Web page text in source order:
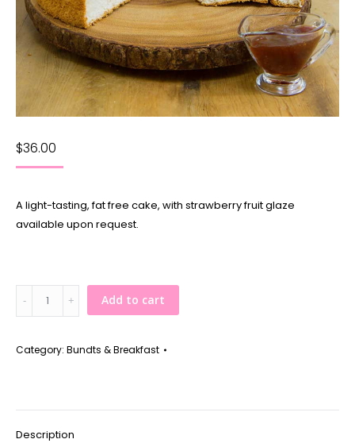
$36.00
A light-tasting, fat free cake, with strawberry fruit glaze
available upon request.
quantity
Add to cart
Category: Bundts & Breakfast
Description